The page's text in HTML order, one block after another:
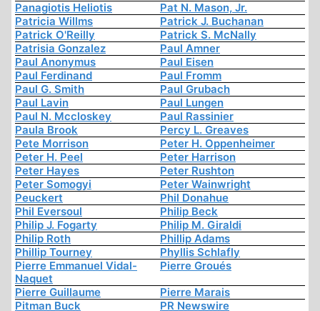
Panagiotis Heliotis
Pat N. Mason, Jr.
Patricia Willms
Patrick J. Buchanan
Patrick O'Reilly
Patrick S. McNally
Patrisia Gonzalez
Paul Amner
Paul Anonymus
Paul Eisen
Paul Ferdinand
Paul Fromm
Paul G. Smith
Paul Grubach
Paul Lavin
Paul Lungen
Paul N. Mccloskey
Paul Rassinier
Paula Brook
Percy L. Greaves
Pete Morrison
Peter H. Oppenheimer
Peter H. Peel
Peter Harrison
Peter Hayes
Peter Rushton
Peter Somogyi
Peter Wainwright
Peuckert
Phil Donahue
Phil Eversoul
Philip Beck
Philip J. Fogarty
Philip M. Giraldi
Philip Roth
Phillip Adams
Phillip Tourney
Phyllis Schlafly
Pierre Emmanuel Vidal-
Naquet
Pierre Groués
Pierre Guillaume
Pierre Marais
Pitman Buck
PR Newswire